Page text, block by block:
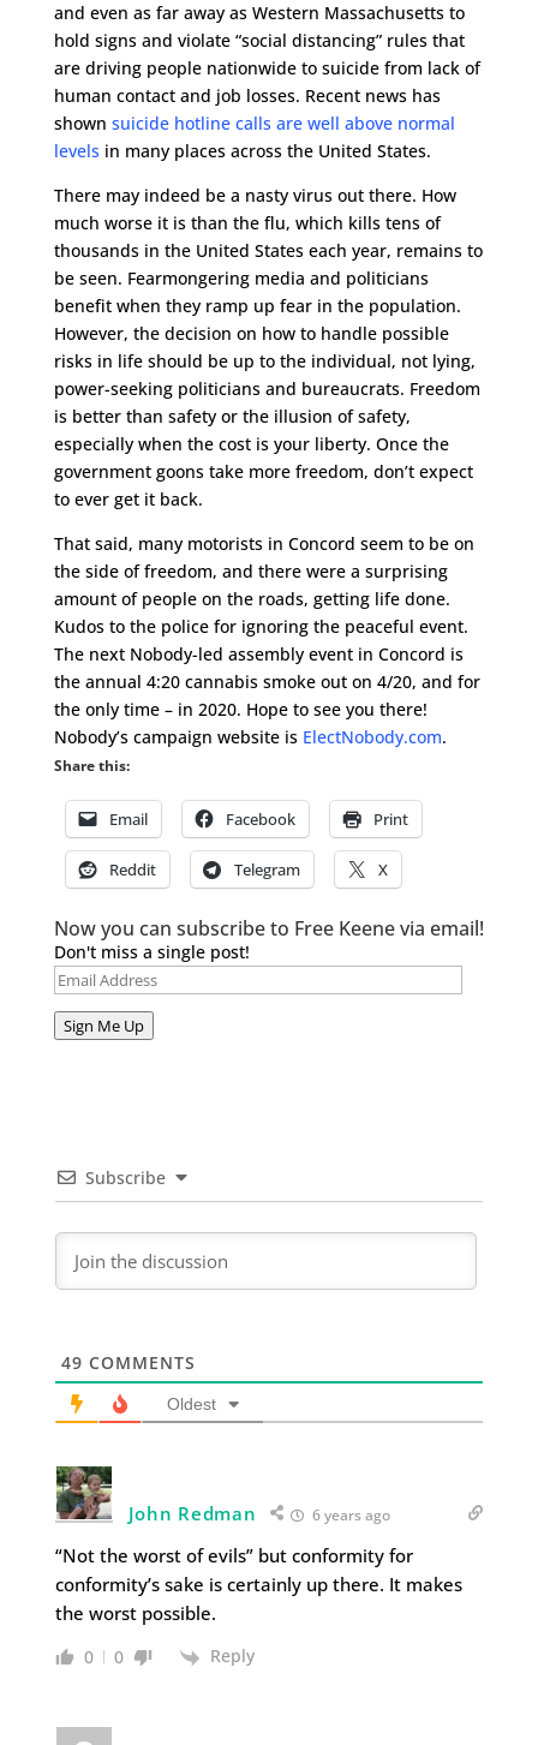
and even as far away as Western Massachusetts to
hold signs and violate “social distancing” rules that
are driving people nationwide to suicide from lack of
human contact and job losses. Recent news has
shown suicide hotline calls are well above normal
levels in many places across the United States.
There may indeed be a nasty virus out there. How
much worse it is than the flu, which kills tens of
thousands in the United States each year, remains to
be seen. Fearmongering media and politicians
benefit when they ramp up fear in the population.
However, the decision on how to handle possible
risks in life should be up to the individual, not lying,
power-seeking politicians and bureaucrats. Freedom
is better than safety or the illusion of safety,
especially when the cost is your liberty. Once the
government goons take more freedom, don’t expect
to ever get it back.
That said, many motorists in Concord seem to be on
the side of freedom, and there were a surprising
amount of people on the roads, getting life done.
Kudos to the police for ignoring the peaceful event.
The next Nobody-led assembly event in Concord is
the annual 4:20 cannabis smoke out on 4/20, and for
the only time – in 2020. Hope to see you there!
Nobody’s campaign website is ElectNobody.com.
Share this:
Email Facebook Print
Reddit Telegram X
Now you can subscribe to Free Keene via email!
Don't miss a single post!
Email
Address
Sign Me Up
Subscribe
49 COMMENTS
Oldest
John Redman 6 years ago
“Not the worst of evils” but conformity for
conformity’s sake is certainly up there. It makes
the worst possible.
0 0 Reply